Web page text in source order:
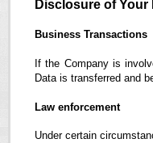
Disclosure of Your
Business Transactions
If the Company is
Data is transferred and
Law enforcement
Under certain